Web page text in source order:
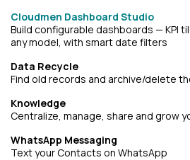
Cloudmen Dashboard Studio
Build configurable dashboards — KPI
any model, with smart date filters
Data Recycle
Find old records and archive/delete
Knowledge
Centralize, manage, share and grow
WhatsApp Messaging
Text your Contacts on WhatsApp